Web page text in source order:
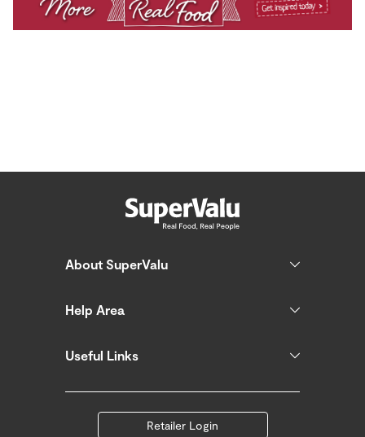
About SuperValu
Help Area
Useful Links
Retailer Login